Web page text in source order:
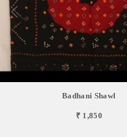
Badhani Shawl
₹ 1,850